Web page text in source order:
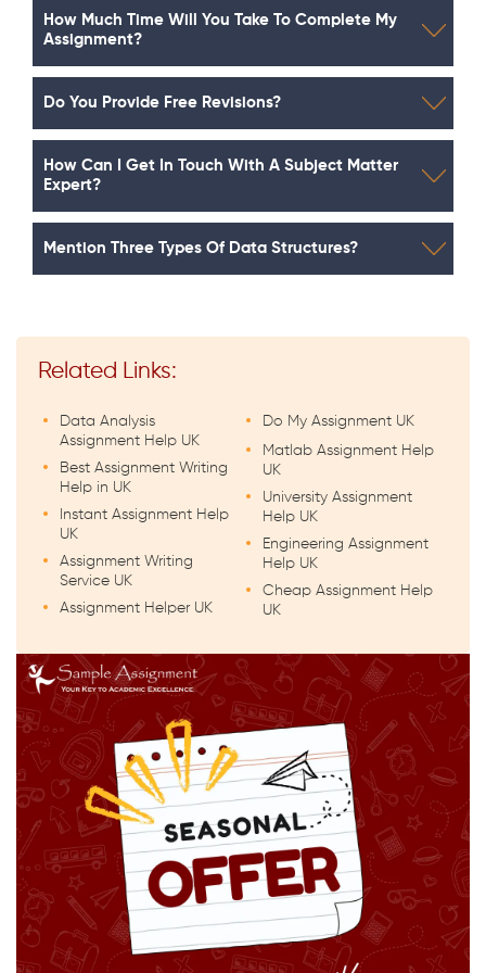
How Much Time Will You Take To Complete My
Assignment?
Do You Provide Free Revisions?
How Can I Get In Touch With A Subject Matter
Expert?
Mention Three Types Of Data Structures?
Related Links:
Data Analysis
Assignment Help UK
Best Assignment Writing
Help in UK
Instant Assignment Help
UK
Assignment Writing
Service UK
Assignment Helper UK
Do My Assignment UK
Matlab Assignment Help
UK
University Assignment
Help UK
Engineering Assignment
Help UK
Cheap Assignment Help
UK